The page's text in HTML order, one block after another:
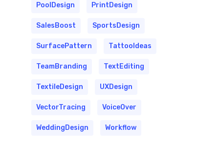
PoolDesign PrintDesign
SalesBoost SportsDesign
SurfacePattern TattooIdeas
TeamBranding TextEditing
TextileDesign UXDesign
VectorTracing VoiceOver
WeddingDesign Workflow